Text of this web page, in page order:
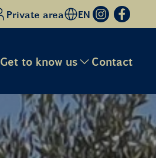
Private area EN
Get to know us Contact